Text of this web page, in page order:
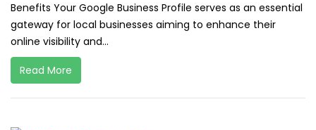
Benefits Your Google Business Profile serves as an essential
gateway for local businesses aiming to enhance their
online visibility and...
Read More